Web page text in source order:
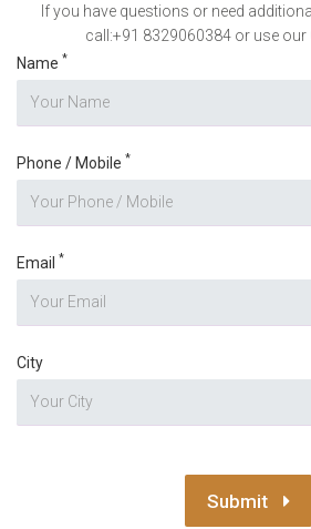
If you have questions or need
call:+91 8329060384 or use
Name *
Phone / Mobile *
Email *
City
Submit